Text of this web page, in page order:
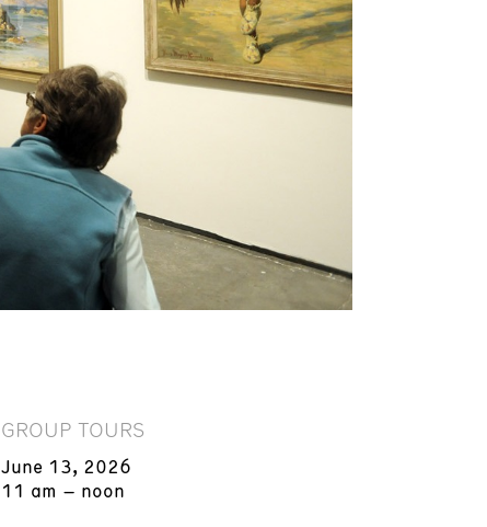
GROUP TOURS
June 13, 2026
11 am – noon